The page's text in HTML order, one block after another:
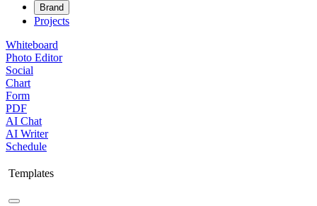
Brand
Projects
Whiteboard
Photo Editor
Social
Chart
Form
PDF
AI Chat
AI Writer
Schedule
Templates